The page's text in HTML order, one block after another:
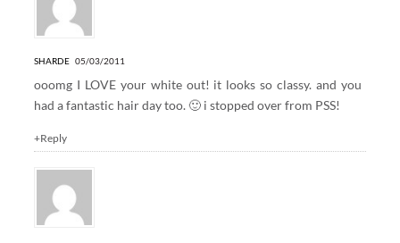
SHARDE 05/03/2011
ooomg I LOVE your white out! it looks so classy. and you
had a fantastic hair day too. 🙂 i stopped over from PSS!
+Reply